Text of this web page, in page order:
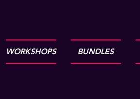
WORKSHOPS BUNDLES